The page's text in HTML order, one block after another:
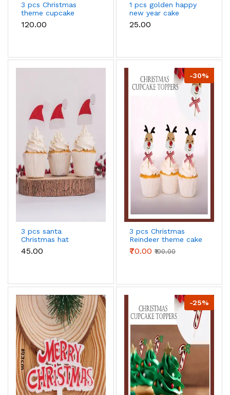
3 pcs Christmas
theme cupcake
topper
₹120.00
1 pcs golden happy
new year cake
topper
₹25.00
3 pcs santa
Christmas hat
cupcake topper
₹45.00
-30%
3 pcs Christmas
Reindeer theme cake
topper
₹70.00 ₹100.00
-25%